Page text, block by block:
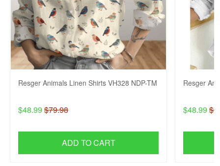
Resger Animals Linen Shirts VH328 NDP-TM
$48.99 $79.98
ADD TO CART
Resger
$48.99